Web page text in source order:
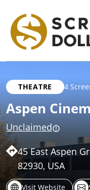
THEATRE 4
Aspen
Unclaimed
45 East Aspen
82930, USA
Visit Website